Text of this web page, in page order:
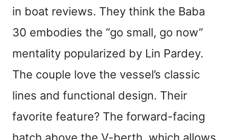
in boat reviews. They think the Baba
30 embodies the “go small, go now”
mentality popularized by Lin Pardey.
The couple love the vessel’s classic
lines and functional design. Their
favorite feature? The forward-facing
hatch above the V-berth, which allows